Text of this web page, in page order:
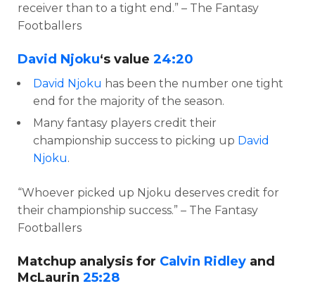
receiver than to a tight end.” – The Fantasy
Footballers
David Njoku‘s value 24:20
David Njoku has been the number one tight
end for the majority of the season.
Many fantasy players credit their
championship success to picking up David
Njoku.
“Whoever picked up Njoku deserves credit for
their championship success.” – The Fantasy
Footballers
Matchup analysis for Calvin Ridley and
McLaurin 25:28